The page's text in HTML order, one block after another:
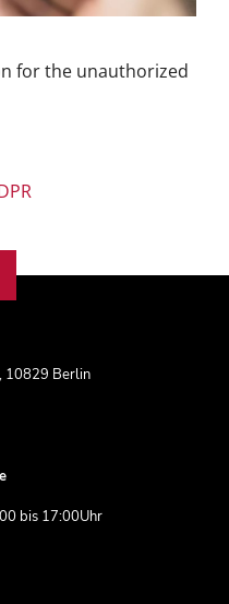
for the unauthorized
10829 Berlin
bis 17:00Uhr